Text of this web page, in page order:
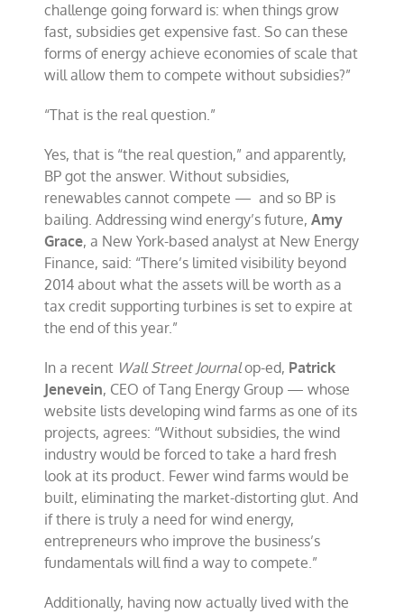
challenge going forward is: when things grow
fast, subsidies get expensive fast. So can these
forms of energy achieve economies of scale that
will allow them to compete without subsidies?”
“That is the real question.”
Yes, that is “the real question,” and apparently,
BP got the answer. Without subsidies,
renewables cannot compete — and so BP is
bailing. Addressing wind energy’s future,Amy
Grace, a New York-based analyst at New Energy
Finance, said: “There’s limited visibility beyond
2014 about what the assets will be worth as a
tax credit supporting turbines is set to expire at
the end of this year.”
In a recent Wall Street Journalop-ed, Patrick
Jenevein, CEO of Tang Energy Group — whose
website lists developing wind farms as one of its
projects, agrees: “Without subsidies, the wind
industry would be forced to take a hard fresh
look at its product. Fewer wind farms would be
built, eliminating the market-distorting glut. And
if there is truly a need for wind energy,
entrepreneurs who improve the business’s
fundamentals will find a way to compete.”
Additionally, having now actually lived with the